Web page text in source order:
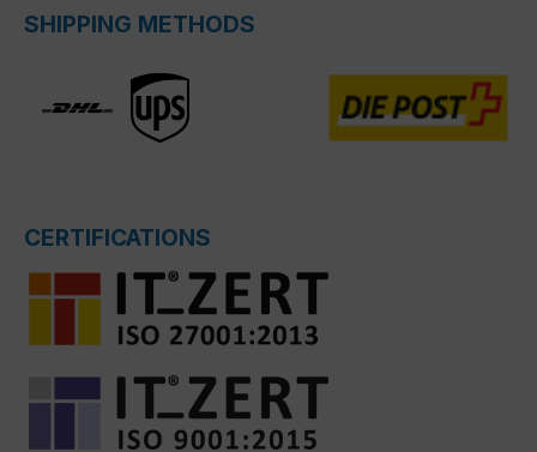
SHIPPING METHODS
CERTIFICATIONS